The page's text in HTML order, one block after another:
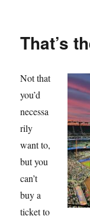
That’s
Not that
you’d
necessa
rily
want to,
but you
can’t
buy a
ticket to